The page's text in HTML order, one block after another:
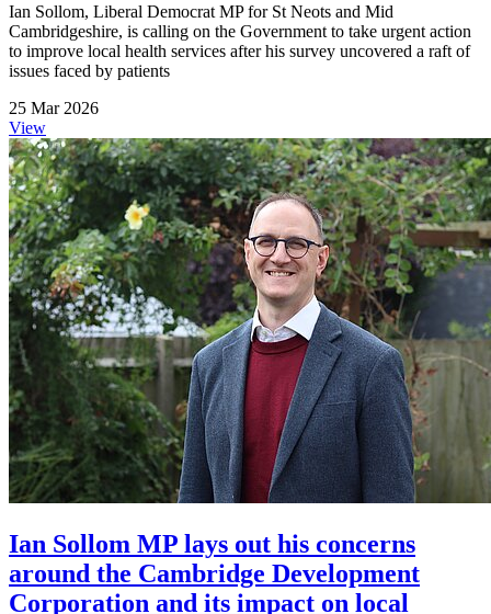
Ian Sollom, Liberal Democrat MP for St Neots and Mid
Cambridgeshire, is calling on the Government to take urgent action
to improve local health services after his survey uncovered a raft of
issues faced by patients
25 Mar 2026
View
Ian Sollom MP lays out his concerns
around the Cambridge Development
Corporation and its impact on local